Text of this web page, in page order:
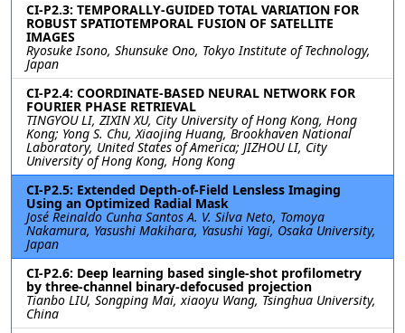
CI-P2.3: TEMPORALLY-GUIDED TOTAL VARIATION FOR
ROBUST SPATIOTEMPORAL FUSION OF SATELLITE
IMAGES
Ryosuke Isono, Shunsuke Ono, Tokyo Institute of Technology,
Japan
CI-P2.4: COORDINATE-BASED NEURAL NETWORK FOR
FOURIER PHASE RETRIEVAL
TINGYOU LI, ZIXIN XU, City University of Hong Kong, Hong
Kong; Yong S. Chu, Xiaojing Huang, Brookhaven National
Laboratory, United States of America; JIZHOU LI, City
University of Hong Kong, Hong Kong
CI-P2.5: Extended Depth-of-Field Lensless Imaging
Using an Optimized Radial Mask
José Reinaldo Cunha Santos A. V. Silva Neto, Tomoya
Nakamura, Yasushi Makihara, Yasushi Yagi, Osaka University,
Japan
CI-P2.6: Deep learning based single-shot profilometry
by three-channel binary-defocused projection
Tianbo LIU, Songping Mai, xiaoyu Wang, Tsinghua University,
China